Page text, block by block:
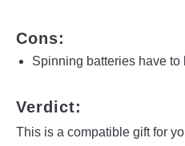
Cons:
Spinning batteries have to
Verdict:
This is a compatible gift for